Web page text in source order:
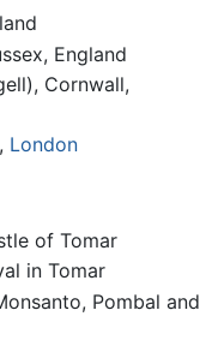
England
Cornwall,
London
of Tomar
in Tomar
Pombal and